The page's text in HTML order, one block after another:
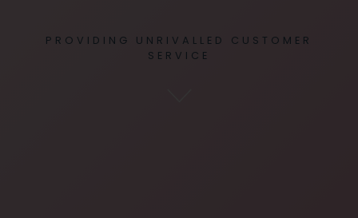
PROVIDING UNRIVALLED CUSTOMER
SERVICE